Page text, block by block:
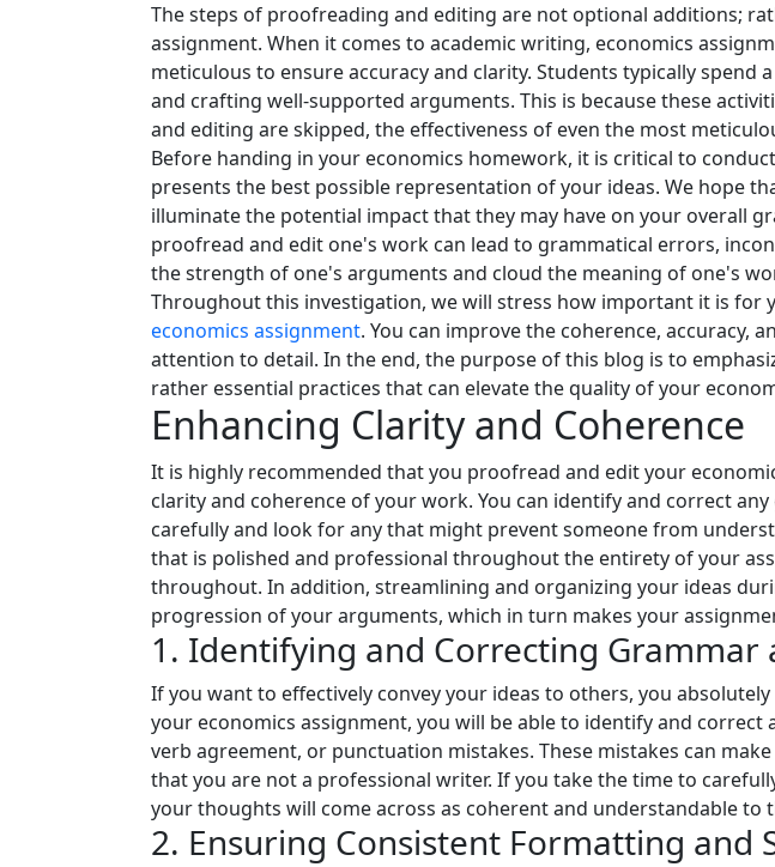
The steps of proofreading and editing are not optional additions;
assignment. When it comes to academic writing, economics
meticulous to ensure accuracy and clarity. Students typically
and crafting well-supported arguments. This is because these
and editing are skipped, the effectiveness of even the most
Before handing in your economics homework, it is critical to
presents the best possible representation of your ideas. We hope
illuminate the potential impact that they may have on your overall
proofread and edit one's work can lead to grammatical errors,
the strength of one's arguments and cloud the meaning of one's
Throughout this investigation, we will stress how important it is for
economics assignment. You can improve the coherence,
attention to detail. In the end, the purpose of this blog is to
rather essential practices that can elevate the quality of your
Enhancing Clarity and Coherence
It is highly recommended that you proofread and edit your
clarity and coherence of your work. You can identify and correct
carefully and look for any that might prevent someone from
that is polished and professional throughout the entirety of your
throughout. In addition, streamlining and organizing your ideas
progression of your arguments, which in turn makes your
1. Identifying and Correcting Grammar
If you want to effectively convey your ideas to others, you
your economics assignment, you will be able to identify and
verb agreement, or punctuation mistakes. These mistakes can
that you are not a professional writer. If you take the time to
your thoughts will come across as coherent and understandable to
2. Ensuring Consistent Formatting and